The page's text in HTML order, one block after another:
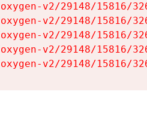
v2/29148/15816/
v2/29148/15816/
v2/29148/15816/
v2/29148/15816/
v2/29148/15816/